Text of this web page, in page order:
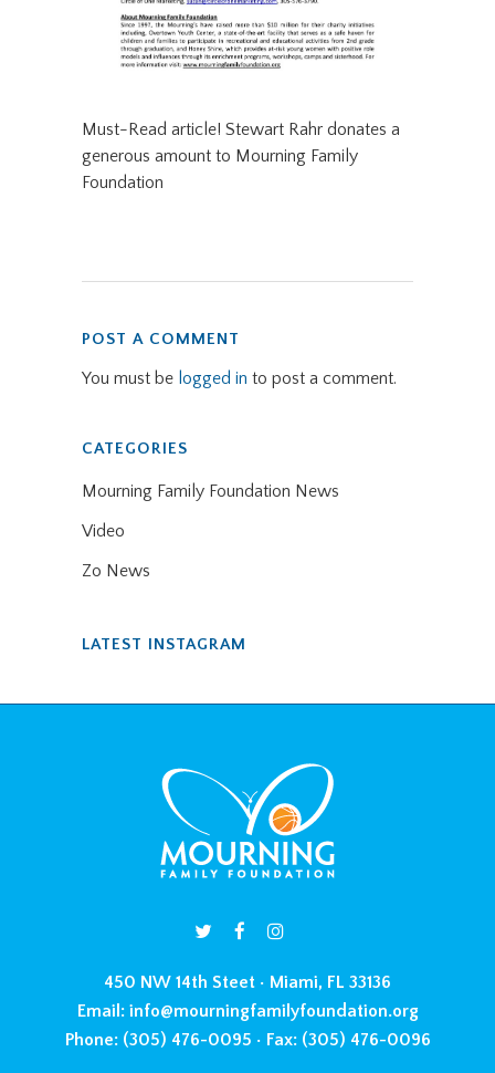
Must-Read article! Stewart Rahr donates a
generous amount to Mourning Family
Foundation
POST A COMMENT
You must be logged in to post a comment.
CATEGORIES
Mourning Family Foundation News
Video
Zo News
LATEST INSTAGRAM
450 NW 14th Steet • Miami, FL 33136
Email: info@mourningfamilyfoundation.org
Phone:(305) 476-0095 • Fax:(305) 476-0096